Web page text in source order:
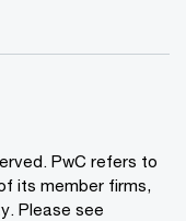
PwC refers to
its member firms,
Please see